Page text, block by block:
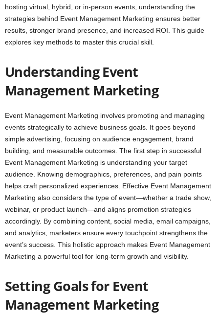
hosting virtual, hybrid, or in-person events, understanding the
strategies behind Event Management Marketing ensures better
results, stronger brand presence, and increased ROI. This guide
explores key methods to master this crucial skill.
Understanding Event
Management Marketing
Event Management Marketing involves promoting and managing
events strategically to achieve business goals. It goes beyond
simple advertising, focusing on audience engagement, brand
building, and measurable outcomes. The first step in successful
Event Management Marketing is understanding your target
audience. Knowing demographics, preferences, and pain points
helps craft personalized experiences. Effective Event Management
Marketing also considers the type of event—whether a trade show,
webinar, or product launch—and aligns promotion strategies
accordingly. By combining content, social media, email campaigns,
and analytics, marketers ensure every touchpoint strengthens the
event’s success. This holistic approach makes Event Management
Marketing a powerful tool for long-term growth and visibility.
Setting Goals for Event
Management Marketing